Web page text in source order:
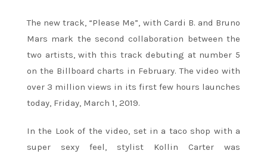
The new track, “Please Me”, with Cardi B. and Bruno
Mars mark the second collaboration between the
two artists, with this track debuting at number 5
on the Billboard charts in February. The video with
over 3 million views in its first few hours launches
today, Friday, March 1, 2019.
In the Look of the video, set in a taco shop with a
super sexy feel, stylist Kollin Carter was